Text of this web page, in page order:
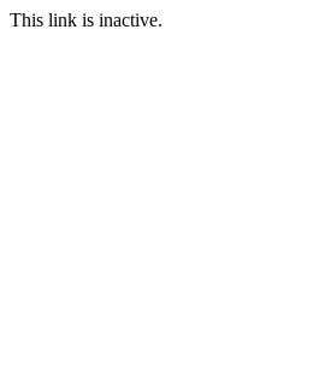
This link is inactive.